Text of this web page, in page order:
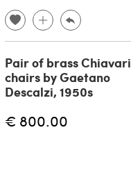
Pair of brass Chiavari
chairs by Gaetano
Descalzi, 1950s
€ 800.00